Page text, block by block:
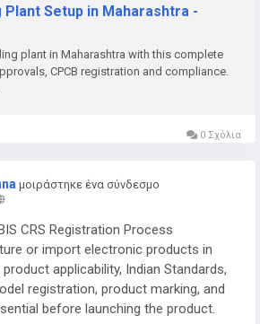
Green Permits Consulting today for
Plant Setup in Maharashtra -
plant in Maharashtra with this complete
CPCB registration and compliance.
0 Σχόλια
μοιράστηκε ένα σύνδεσμο
CRS Registration Process
or import electronic products in
applicability, Indian Standards,
registration, product marking, and
before launching the product.